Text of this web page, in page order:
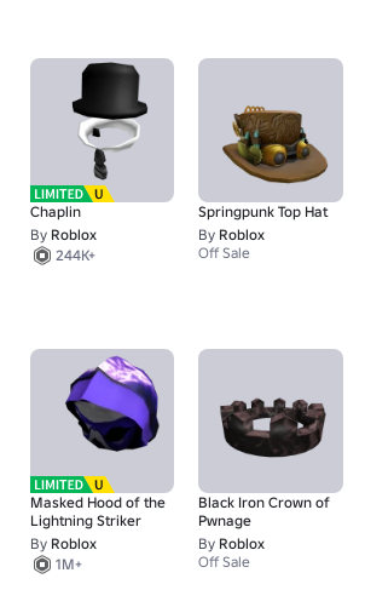
Chaplin
By Roblox
244K+
Springpunk Top Hat
By Roblox
Off Sale
Masked Hood of the
Lightning Striker
By Roblox
1M+
Black Iron Crown of
Pwnage
By Roblox
Off Sale